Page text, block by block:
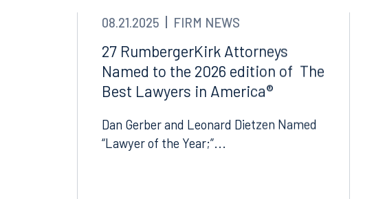
08.21.2025 FIRM NEWS
27 RumbergerKirk Attorneys
Named to the 2026 edition of The
Best Lawyers in America®
Dan Gerber and Leonard Dietzen Named
“Lawyer of the Year;”...